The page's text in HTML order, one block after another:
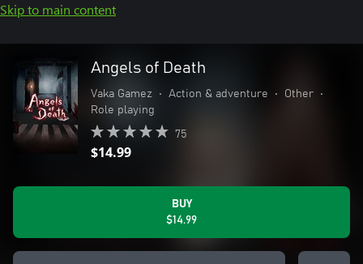
Skip to main content
Angels of Death
Vaka Gamez • Action & adventure • Other
•
Role playing
75
$14.99
BUY
$14.99